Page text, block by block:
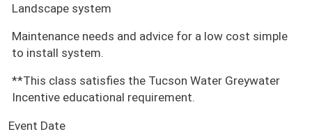
Landscape system
Maintenance needs and advice for a low cost simple
to install system.
**This class satisfies the Tucson Water Greywater
Incentive educational requirement.
Event Date